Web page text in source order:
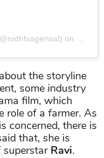
on
the storyline
some industry
film, which
role of a farmer. As
concerned, there is
that, she is
superstar Ravi.